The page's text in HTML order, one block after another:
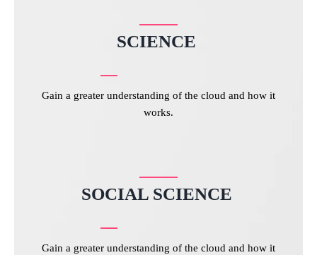
SCIENCE
Gain a greater understanding of the cloud and how it
works.
SOCIAL SCIENCE
Gain a greater understanding of the cloud and how it